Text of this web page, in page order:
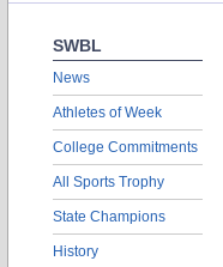
SWBL
News
Athletes of Week
College Commitments
All Sports Trophy
State Champions
History